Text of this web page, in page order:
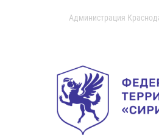
Администрация